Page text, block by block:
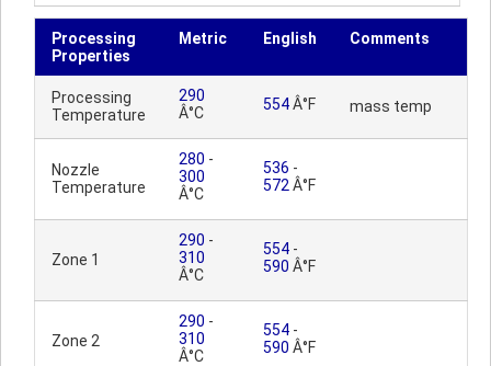
Processing
Properties
Metric English Comments
Processing
Temperature
290
Â°C
554Â°F mass temp
Nozzle
Temperature
280 -
300
Â°C
536 -
572 Â°F
Zone 1
290 -
310
Â°C
554 -
590 Â°F
Zone 2
290 -
310
Â°C
554 -
590 Â°F